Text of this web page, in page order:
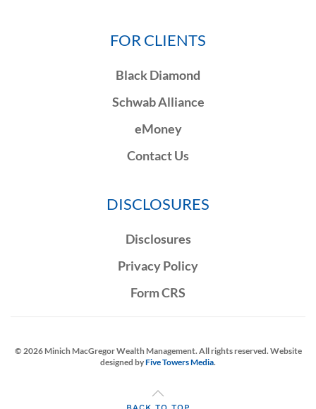
FOR CLIENTS
Black Diamond
Schwab Alliance
eMoney
Contact Us
DISCLOSURES
Disclosures
Privacy Policy
Form CRS
© 2026Minich MacGregor Wealth Management. All rights reserved. Website
designed byFive Towers Media.